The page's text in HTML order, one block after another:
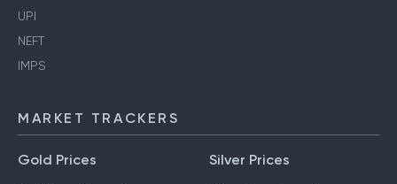
UPI
NEFT
IMPS
MARKET TRACKERS
Gold Prices Silver Prices